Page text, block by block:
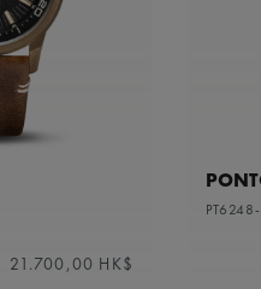
21.700,00 HK$